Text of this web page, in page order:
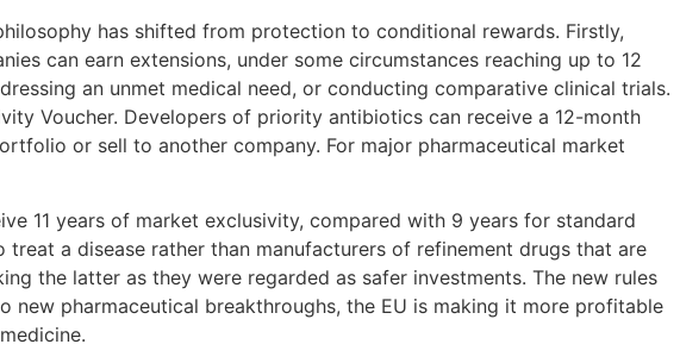
has shifted from protection to conditional rewards. Firstly,
can earn extensions, under some circumstances reaching up to 12
an unmet medical need, or conducting comparative clinical trials.
Voucher. Developers of priority antibiotics can receive a 12-month
or sell to another company. For major pharmaceutical market
11 years of market exclusivity, compared with 9 years for standard
a disease rather than manufacturers of refinement drugs that are
the latter as they were regarded as safer investments. The new rules
pharmaceutical breakthroughs, the EU is making it more profitable